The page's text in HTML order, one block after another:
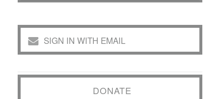
SIGN IN WITH EMAIL
DONATE